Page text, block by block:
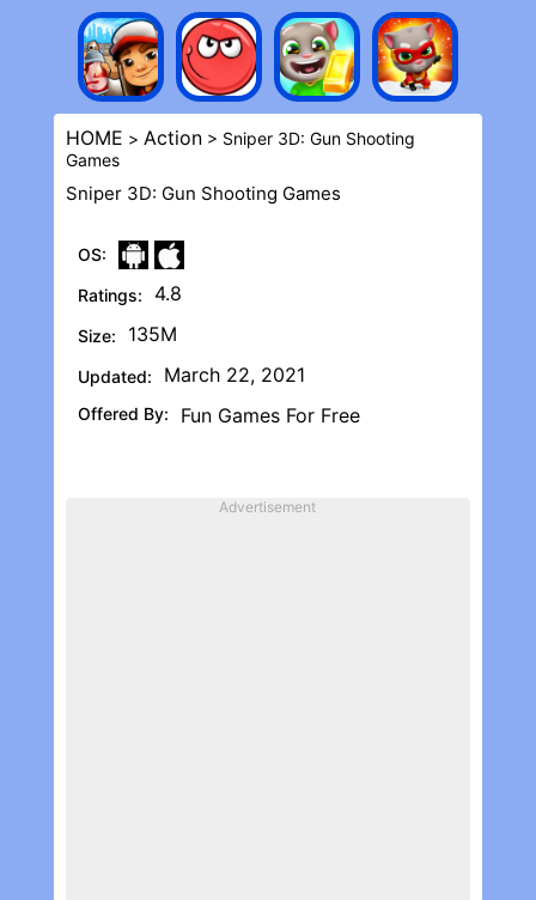
HOME > Action> Sniper 3D: Gun Shooting
Game‪s
Sniper 3D: Gun Shooting Game‪s
OS:
Ratings:
4.8
Size: 135M
Updated: March 22, 2021
Offered By: Fun Games For Free
Advertisement